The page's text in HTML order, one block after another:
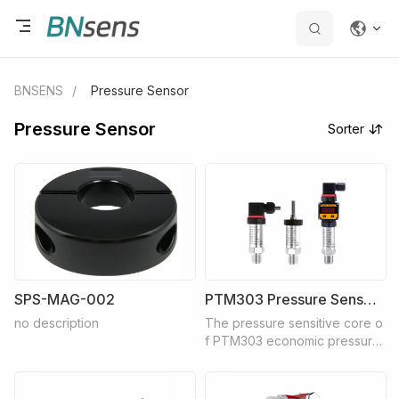
BNSENS / Pressure Sensor
Pressure Sensor Sorter
SPS-MAG-002
no description
PTM303 Pressure Senseor
The pressure sensitive core o
f PTM303 economic pressure
grated circuit inside converts t